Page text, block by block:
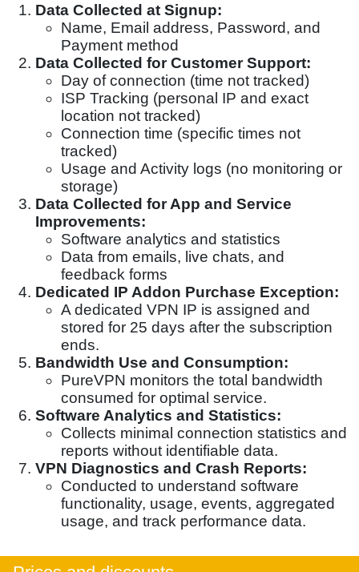
Data Collected at Signup:
Name, Email address, Password, and
Payment method
Data Collected for Customer Support:
Day of connection (time not tracked)
ISP Tracking (personal IP and exact
location not tracked)
Connection time (specific times not
tracked)
Usage and Activity logs (no monitoring or
storage)
Data Collected for App and Service
Improvements:
Software analytics and statistics
Data from emails, live chats, and
feedback forms
Dedicated IP Addon Purchase Exception:
A dedicated VPN IP is assigned and
stored for 25 days after the subscription
ends.
Bandwidth Use and Consumption:
PureVPN monitors the total bandwidth
consumed for optimal service.
Software Analytics and Statistics:
Collects minimal connection statistics and
reports without identifiable data.
VPN Diagnostics and Crash Reports:
Conducted to understand software
functionality, usage, events, aggregated
usage, and track performance data.